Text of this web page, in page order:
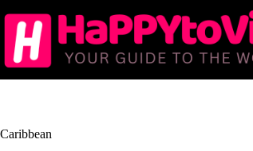
to
content
Caribbean